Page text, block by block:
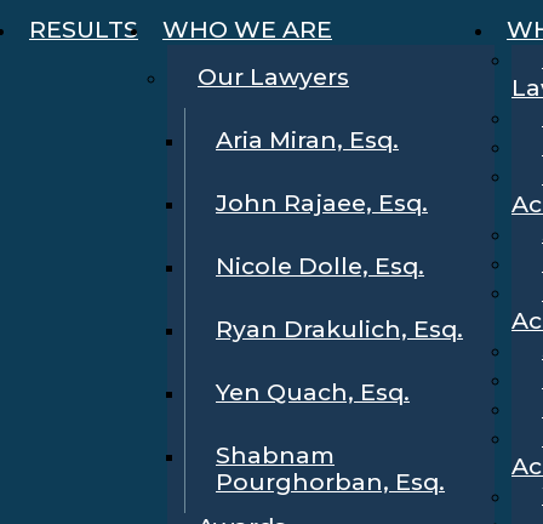
RESULTS
WHO WE ARE
Our Lawyers
Aria Miran, Esq.
John Rajaee, Esq.
Nicole Dolle, Esq.
Ryan Drakulich, Esq.
Yen Quach, Esq.
Shabnam
Pourghorban, Esq.